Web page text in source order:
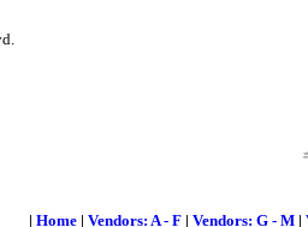
| Home| Vendors: A - F| Vendors: G - M|